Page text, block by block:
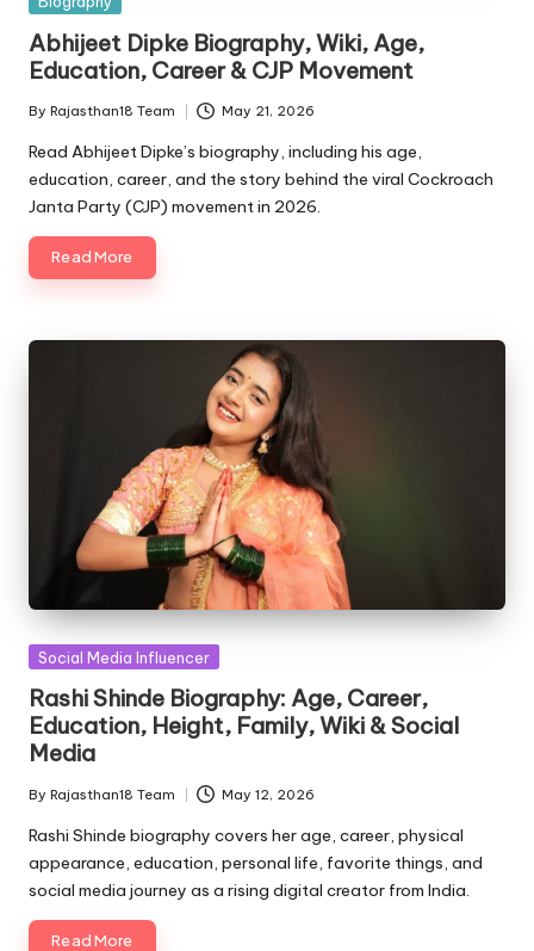
Abhijeet Dipke Biography, Wiki, Age,
Education, Career & CJP Movement
Posted
by
By Rajasthan18 Team May 21, 2026
Read Abhijeet Dipke’s biography, including his age,
education, career, and the story behind the viral Cockroach
Janta Party (CJP) movement in 2026.
Read More
Posted
Social Media Influencer
Rashi Shinde Biography: Age, Career,
Education, Height, Family, Wiki & Social
Media
Posted
by
By Rajasthan18 Team May 12, 2026
Rashi Shinde biography covers her age, career, physical
appearance, education, personal life, favorite things, and
social media journey as a rising digital creator from India.
Read More